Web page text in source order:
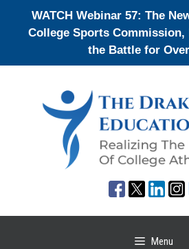
WATCH Webinar 57: The
College Sports Commission,
the Battle for
Menu